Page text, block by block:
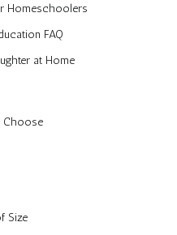
Homeschoolers
FAQ
at Home
Choose
Size